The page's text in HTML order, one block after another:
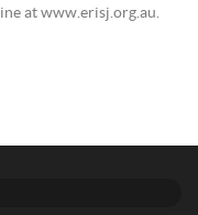
at www.erisj.org.au.